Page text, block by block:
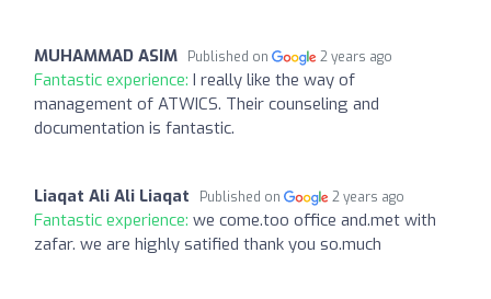
MUHAMMAD ASIM Published on 2 years ago
Fantastic experience: I really like the way of
management of ATWICS. Their counseling and
documentation is fantastic.
Liaqat Ali Ali Liaqat Published on 2 years ago
Fantastic experience: we come.too office and.met with
zafar. we are highly satified thank you so.much